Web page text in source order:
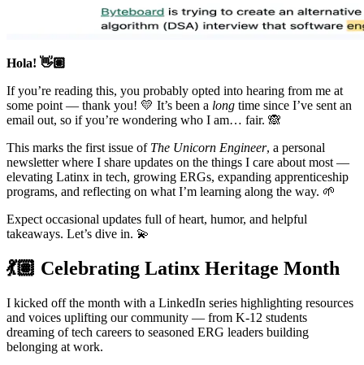
Hola! 👋🏽
If you’re reading this, you probably opted into hearing from me at
some point — thank you! 💛 It’s been a long time since I’ve sent an
email out, so if you’re wondering who I am… fair. 🙈
This marks the first issue of The Unicorn Engineer, a personal
newsletter where I share updates on the things I care about most —
elevating Latinx in tech, growing ERGs, expanding apprenticeship
programs, and reflecting on what I’m learning along the way. 🌱
Expect occasional updates full of heart, humor, and helpful
takeaways. Let’s dive in. 💫
💃🏽 Celebrating Latinx Heritage Month
I kicked off the month with a LinkedIn series highlighting resources
and voices uplifting our community — from K-12 students
dreaming of tech careers to seasoned ERG leaders building
belonging at work.